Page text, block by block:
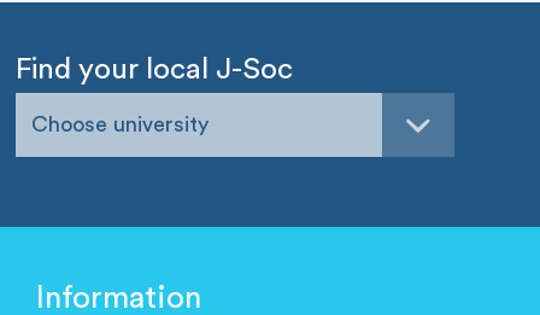
Find your local J-Soc
Choose university
Information